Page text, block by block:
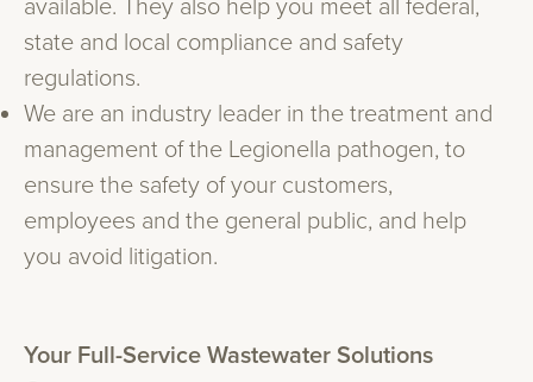
available. They also help you meet all federal,
state and local compliance and safety
regulations.
We are an industry leader in the treatment and
management of the Legionella pathogen, to
ensure the safety of your customers,
employees and the general public, and help
you avoid litigation.
Your Full-Service Wastewater Solutions